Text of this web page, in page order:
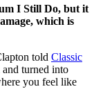
I Still Do, but it
which is
told Classic
turned into
you feel like